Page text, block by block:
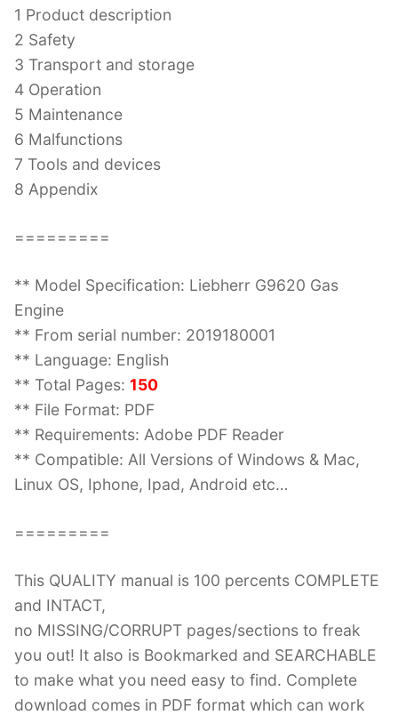
1 Product description
2 Safety
3 Transport and storage
4 Operation
5 Maintenance
6 Malfunctions
7 Tools and devices
8 Appendix
=========
** Model Specification: Liebherr G9620 Gas
Engine
** From serial number: 2019180001
** Language: English
** Total Pages: 150
** File Format: PDF
** Requirements: Adobe PDF Reader
** Compatible: All Versions of Windows & Mac,
Linux OS, Iphone, Ipad, Android etc…
=========
This QUALITY manual is 100 percents COMPLETE
and INTACT,
no MISSING/CORRUPT pages/sections to freak
you out! It also is Bookmarked and SEARCHABLE
to make what you need easy to find. Complete
download comes in PDF format which can work